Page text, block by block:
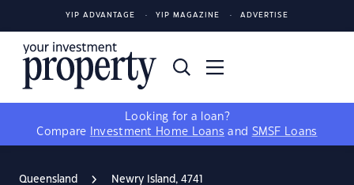
YIP ADVANTAGE YIP MAGAZINE ADVERTISE
Looking for a loan?
Compare
Investment Home Loans and SMSF Loans
Queensland Newry Island, 4741